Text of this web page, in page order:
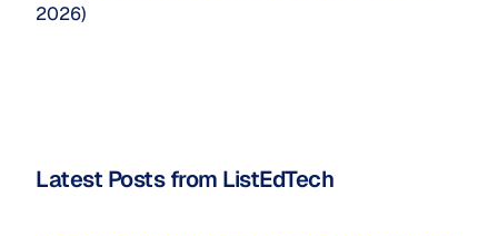
2026)
Latest Posts from ListEdTech